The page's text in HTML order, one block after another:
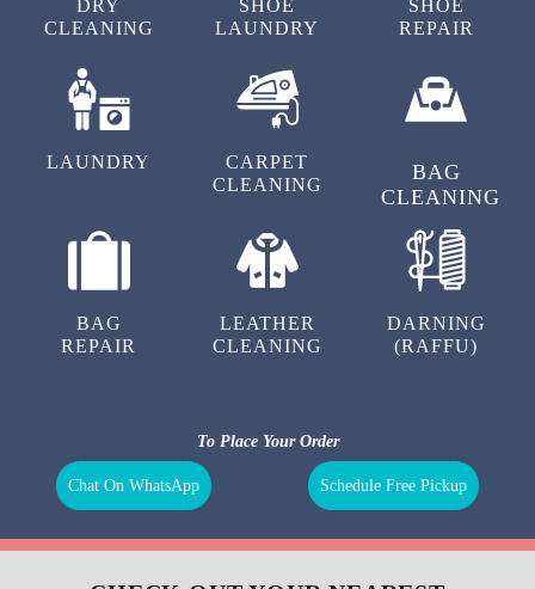
DRY
CLEANING
SHOE
LAUNDRY
SHOE
REPAIR
LAUNDRY
CARPET
CLEANING
BAG
CLEANING
BAG
REPAIR
LEATHER
CLEANING
DARNING
(RAFFU)
To Place Your Order
Chat On WhatsApp Schedule Free Pickup